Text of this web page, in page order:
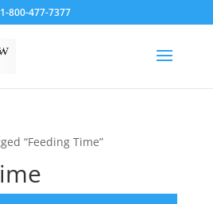
1-800-477-7377
“Feeding Time”